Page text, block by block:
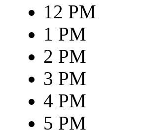
12 PM
1 PM
2 PM
3 PM
4 PM
5 PM